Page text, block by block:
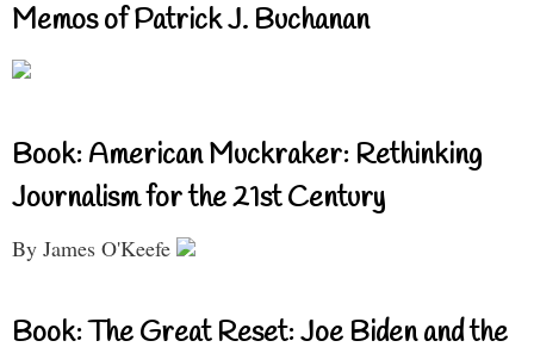
Memos of Patrick J. Buchanan
Book: American Muckraker: Rethinking
Journalism for the 21st Century
By James O'Keefe
Book: The Great Reset: Joe Biden and the